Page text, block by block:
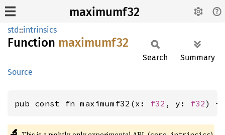
maximumf32
std::intrinsics
Function maximumf32
Source
Search Summary
pub const fn maximumf32(x: f32 , y: f32) -